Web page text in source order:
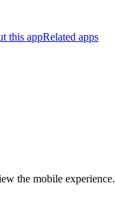
this appRelated apps
the mobile experience.